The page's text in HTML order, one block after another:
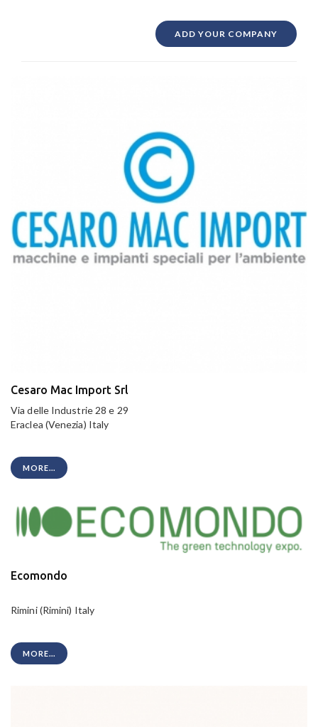
ADD YOUR COMPANY
Cesaro Mac Import Srl
Via delle Industrie 28 e 29
Eraclea (Venezia) Italy
MORE...
Ecomondo
Rimini (Rimini) Italy
MORE...